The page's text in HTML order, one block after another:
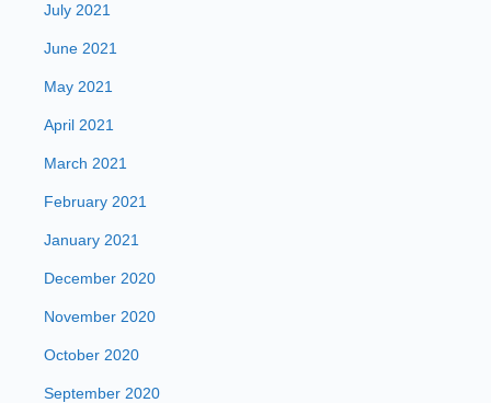
July 2021
June 2021
May 2021
April 2021
March 2021
February 2021
January 2021
December 2020
November 2020
October 2020
September 2020